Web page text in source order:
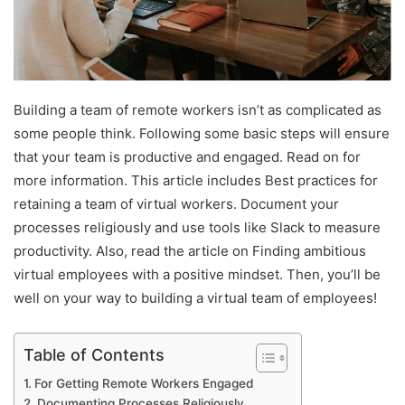
Building a team of remote workers isn’t as complicated as
some people think. Following some basic steps will ensure
that your team is productive and engaged. Read on for
more information. This article includes Best practices for
retaining a team of virtual workers. Document your
processes religiously and use tools like Slack to measure
productivity. Also, read the article on Finding ambitious
virtual employees with a positive mindset. Then, you’ll be
well on your way to building a virtual team of employees!
Table of Contents
For Getting Remote Workers Engaged